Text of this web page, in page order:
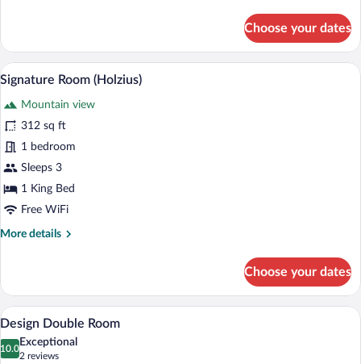
Double
Room,
Bathtub
Choose your dates
View
all
photos
for
Signature
Room
(Holzius)
A modern hotel room with a wooden
4
Signature Room (Holzius)
Mountain view
312 sq ft
1 bedroom
Sleeps 3
1 King Bed
Free WiFi
More details
More
Room
(Holzius)
Choose your dates
View
all
photos
A modern hotel room with a large bed,
4
Design Double Room
10.0
10.0 out of 10
Exceptional
2 reviews
(2